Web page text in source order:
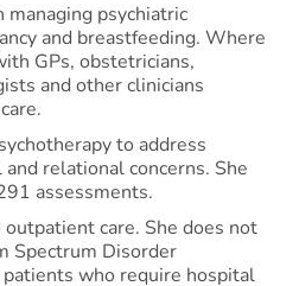
managing psychiatric
and breastfeeding. Where
GPs, obstetricians,
and other clinicians
to address
relational concerns. She
assessments.
care. She does not
Spectrum Disorder
who require hospital